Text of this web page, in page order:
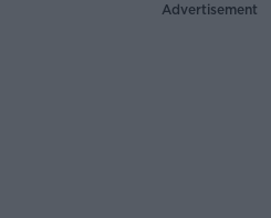
Advertisement